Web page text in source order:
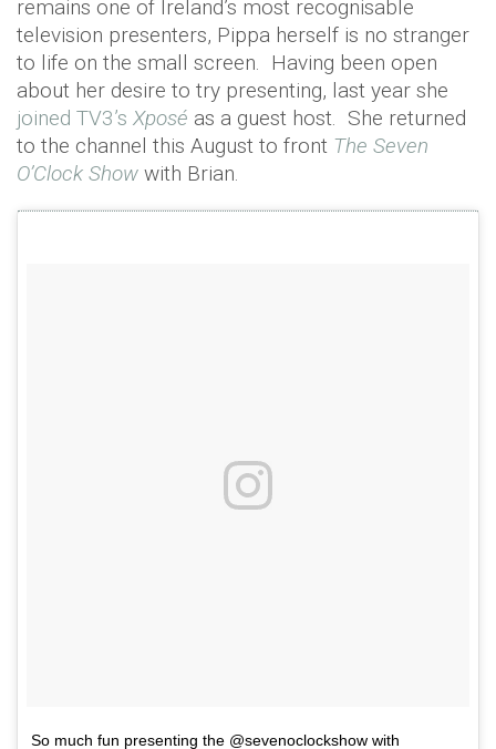
remains one of Ireland’s most recognisable
television presenters, Pippa herself is no stranger
to life on the small screen. Having been open
about her desire to try presenting, last year she
joined TV3’s Xposé as a guest host. She returned
to the channel this August to front The Seven
O’Clock Show with Brian.
So much fun presenting the @sevenoclockshow with